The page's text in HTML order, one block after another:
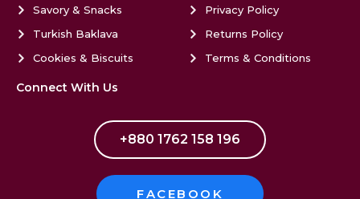
Savory & Snacks
Turkish Baklava
Cookies & Biscuits
Privacy Policy
Returns Policy
Terms & Conditions
Connect With Us
+880 1762 158 196
FACEBOOK